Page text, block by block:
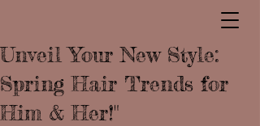
Unveil Your New Style:
Spring Hair Trends for
Him & Her!"